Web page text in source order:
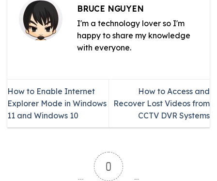
BRUCE NGUYEN
I'm a technology lover so I'm
happy to share my knowledge
with everyone.
How to Enable Internet
Explorer Mode in Windows
11 and Windows 10
How to Access and
Recover Lost Videos from
CCTV DVR Systems
0